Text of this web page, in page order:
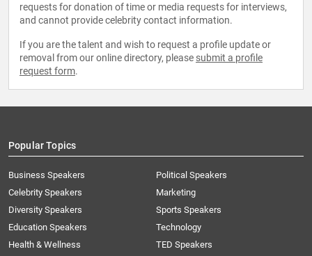
requests for donation of time or media requests for interviews,
and cannot provide celebrity contact information.
If you are the talent and wish to request a profile update or
removal from our online directory, please submit a profile
request form.
Popular Topics
Business Speakers
Celebrity Speakers
Diversity Speakers
Education Speakers
Health & Wellness
Political Speakers
Marketing
Sports Speakers
Technology
TED Speakers